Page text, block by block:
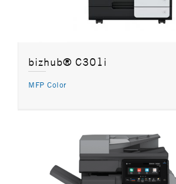
bizhub® C301i
MFP Color